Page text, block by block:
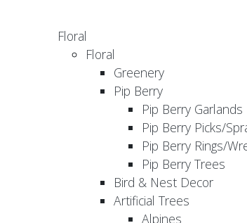
Floral
Floral
Greenery
Pip Berry
Pip Berry Garlands
Pip Berry Picks/
Pip Berry Rings/
Pip Berry Trees
Bird & Nest Decor
Artificial Trees
Alpines